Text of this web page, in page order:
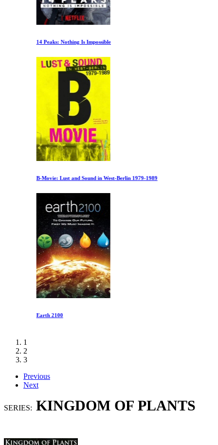
14 Peaks: Nothing Is Impossible
B-Movie: Lust and Sound in West-Berlin 1979-1989
Earth 2100
1
2
3
Previous
Next
SERIES: KINGDOM OF PLANTS